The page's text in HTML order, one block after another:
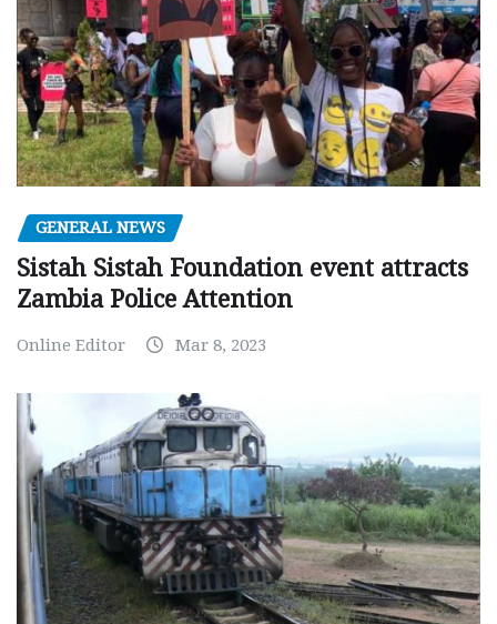
GENERAL NEWS
Sistah Sistah Foundation event attracts
Zambia Police Attention
Online Editor Mar 8, 2023